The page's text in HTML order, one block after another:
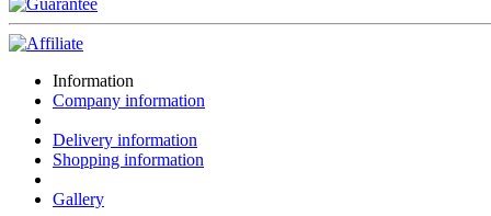
Information
Company information
Delivery information
Shopping information
Gallery